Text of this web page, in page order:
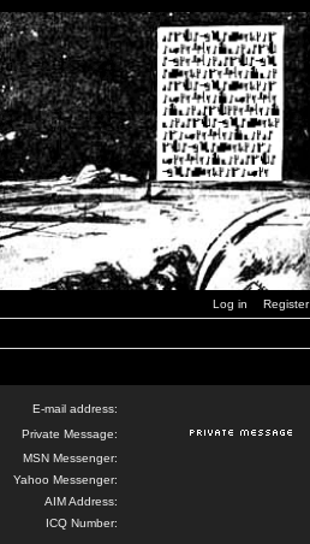
Log in Register
E-mail address:
Private Message:
MSN Messenger:
Yahoo Messenger:
AIM Address:
ICQ Number: